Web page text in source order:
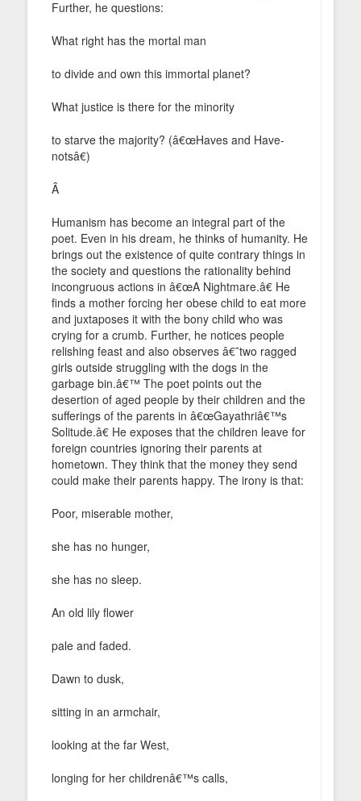
Further, he questions:
What right has the mortal man
to divide and own this immortal planet?
What justice is there for the minority
to starve the majority? (â€œHaves and Have-
notsâ€)
Â
Humanism has become an integral part of the
poet. Even in his dream, he thinks of humanity. He
brings out the existence of quite contrary things in
the society and questions the rationality behind
incongruous actions in â€œA Nightmare.â€ He
finds a mother forcing her obese child to eat more
and juxtaposes it with the bony child who was
crying for a crumb. Further, he notices people
relishing feast and also observes â€˜two ragged
girls outside struggling with the dogs in the
garbage bin.â€™ The poet points out the
desertion of aged people by their children and the
sufferings of the parents in â€œGayathriâ€™s
Solitude.â€ He exposes that the children leave for
foreign countries ignoring their parents at
hometown. They think that the money they send
could make their parents happy. The irony is that:
Poor, miserable mother,
she has no hunger,
she has no sleep.
An old lily flower
pale and faded.
Dawn to dusk,
sitting in an armchair,
looking at the far West,
longing for her childrenâ€™s calls,